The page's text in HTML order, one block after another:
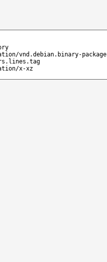
vnd.debian.binary-package
x-xz